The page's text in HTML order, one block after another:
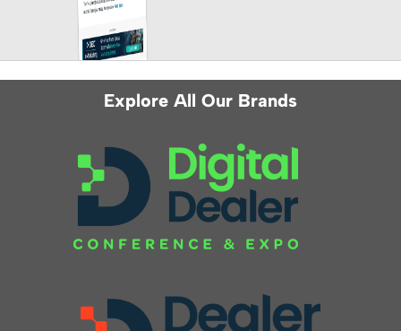
Explore All Our Brands